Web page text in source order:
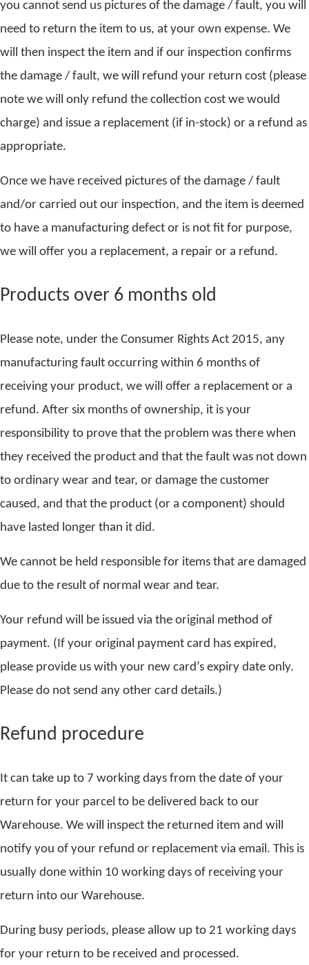
you cannot send us pictures of the damage / fault, you will
need to return the item to us, at your own expense. We
will then inspect the item and if our inspection confirms
the damage / fault, we will refund your return cost (please
note we will only refund the collection cost we would
charge) and issue a replacement (if in-stock) or a refund as
appropriate.
Once we have received pictures of the damage / fault
and/or carried out our inspection, and the item is deemed
to have a manufacturing defect or is not fit for purpose,
we will offer you a replacement, a repair or a refund.
Products over 6 months old
Please note, under the Consumer Rights Act 2015, any
manufacturing fault occurring within 6 months of
receiving your product, we will offer a replacement or a
refund. After six months of ownership, it is your
responsibility to prove that the problem was there when
they received the product and that the fault was not down
to ordinary wear and tear, or damage the customer
caused, and that the product (or a component) should
have lasted longer than it did.
We cannot be held responsible for items that are damaged
due to the result of normal wear and tear.
Your refund will be issued via the original method of
payment. (If your original payment card has expired,
please provide us with your new card’s expiry date only.
Please do not send any other card details.)
Refund procedure
It can take up to 7 working days from the date of your
return for your parcel to be delivered back to our
Warehouse. We will inspect the returned item and will
notify you of your refund or replacement via email. This is
usually done within 10 working days of receiving your
return into our Warehouse.
During busy periods, please allow up to 21 working days
for your return to be received and processed.